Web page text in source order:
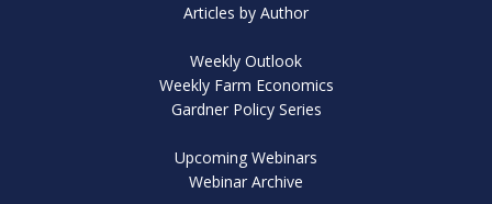
Articles by Author
Weekly Outlook
Weekly Farm Economics
Gardner Policy Series
Upcoming Webinars
Webinar Archive